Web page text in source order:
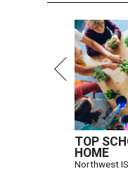
TOP
HOME
Northwest